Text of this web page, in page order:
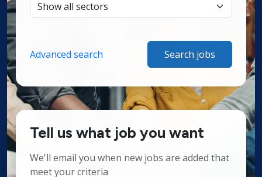
Advanced search Search jobs
Tell us what job you want
We'll email you when new jobs are added that
meet your criteria